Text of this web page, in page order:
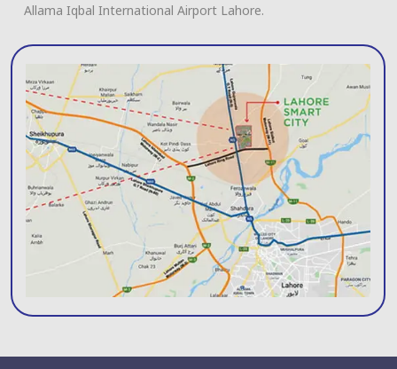
Allama Iqbal International Airport Lahore.